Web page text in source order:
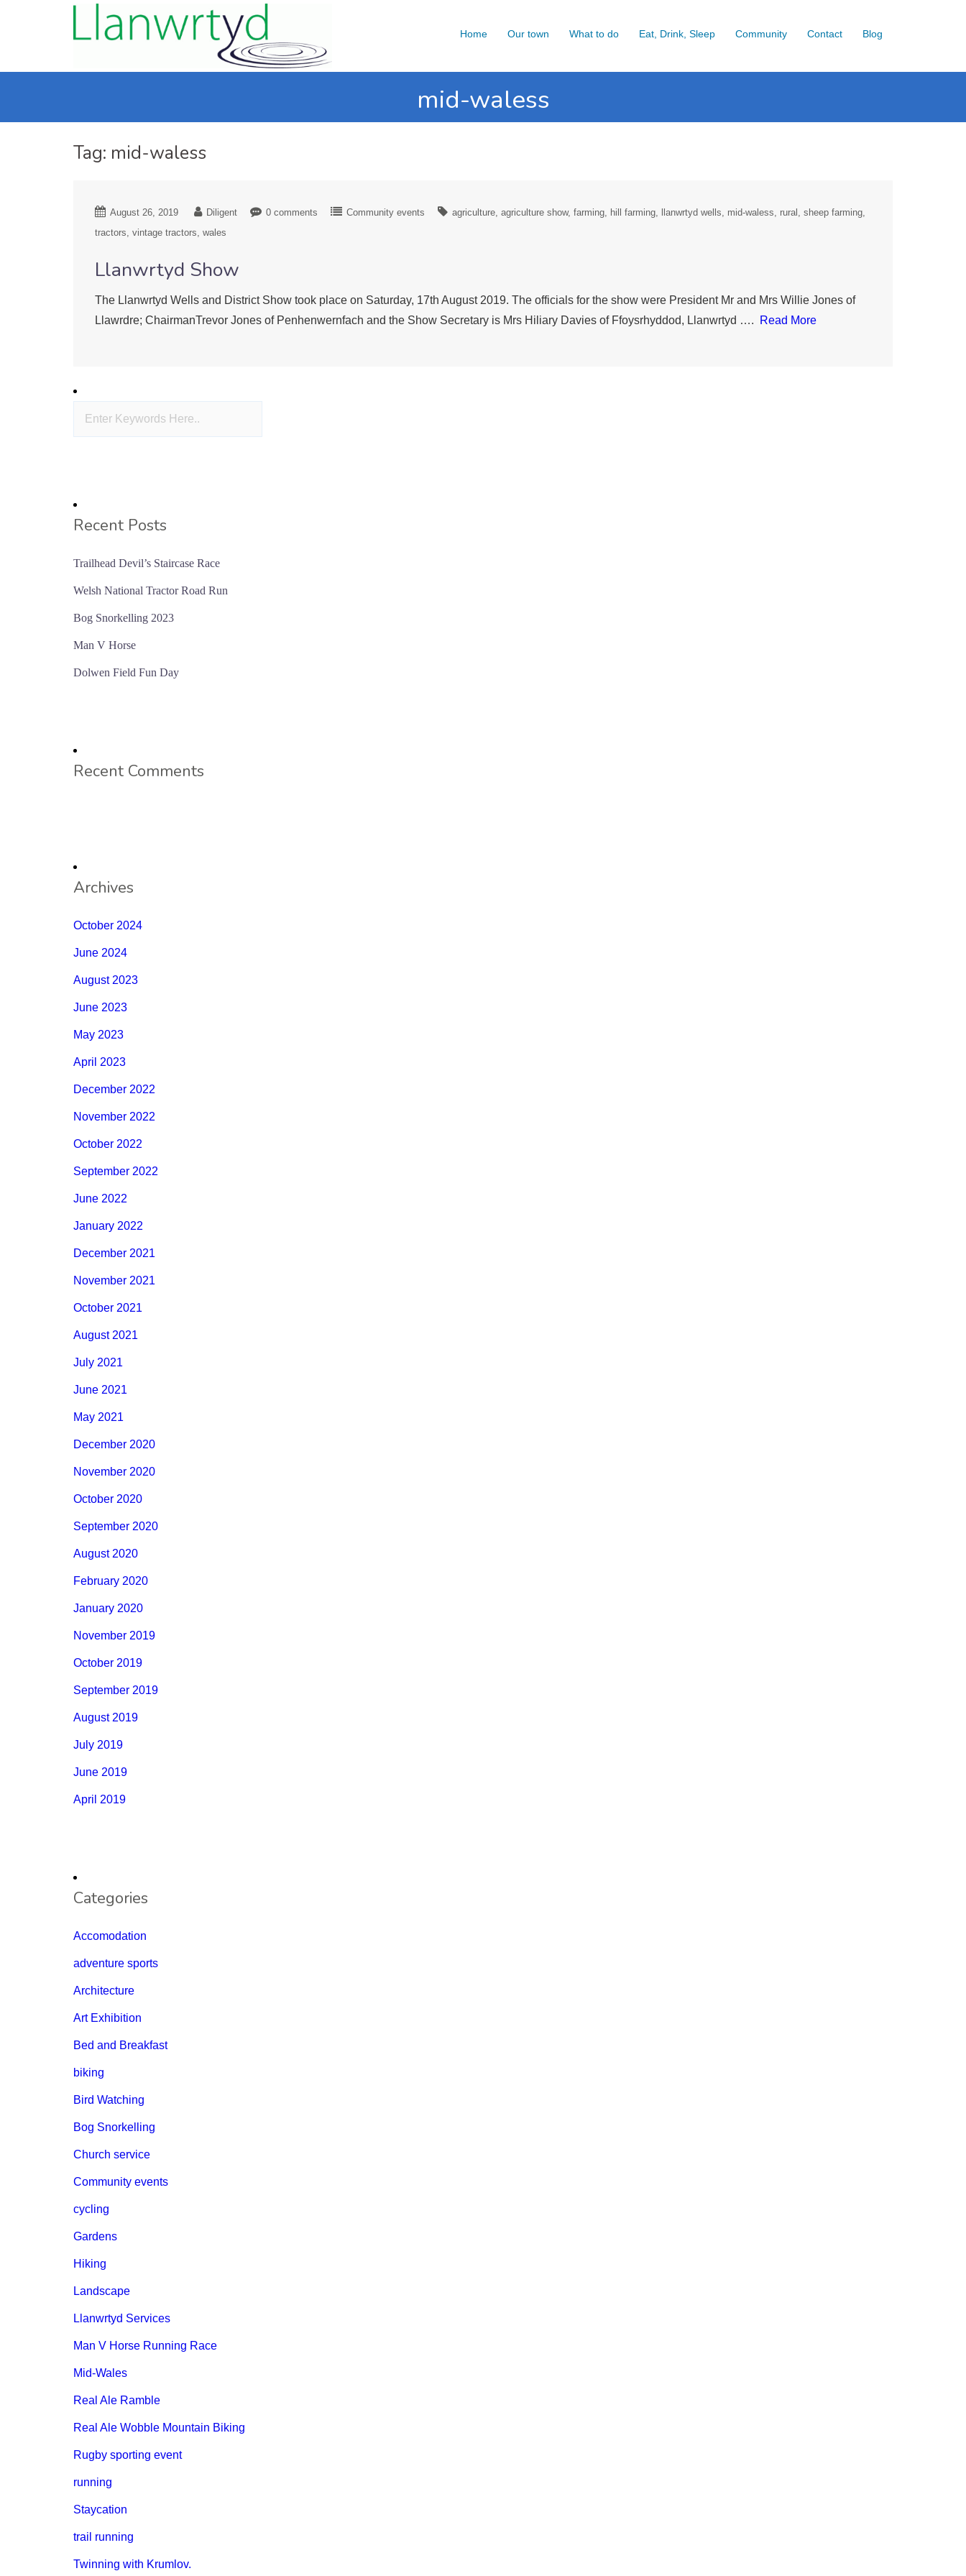
Home Our town What to do Eat, Drink, Sleep Community Contact Blog
mid-waless
Tag: mid-waless
August 26, 2019 Diligent 0 comments Community events agriculture agriculture show farming hill farming llanwrtyd wells mid-waless rural
sheep farming
tractors vintage tractors wales
Llanwrtyd Show
The Llanwrtyd Wells and District Show took place on Saturday, 17th August 2019. The officials for the show were President Mr and Mrs Willie Jones of
Llawrdre; ChairmanTrevor Jones of Penhenwernfach and the Show Secretary is Mrs Hiliary Davies of Ffoysrhyddod, Llanwrtyd ….
Read More
Recent Posts
Trailhead Devil’s Staircase Race
Welsh National Tractor Road Run
Bog Snorkelling 2023
Man V Horse
Dolwen Field Fun Day
Recent Comments
Archives
October 2024
June 2024
August 2023
June 2023
May 2023
April 2023
December 2022
November 2022
October 2022
September 2022
June 2022
January 2022
December 2021
November 2021
October 2021
August 2021
July 2021
June 2021
May 2021
December 2020
November 2020
October 2020
September 2020
August 2020
February 2020
January 2020
November 2019
October 2019
September 2019
August 2019
July 2019
June 2019
April 2019
Categories
Accomodation
adventure sports
Architecture
Art Exhibition
Bed and Breakfast
biking
Bird Watching
Bog Snorkelling
Church service
Community events
cycling
Gardens
Hiking
Landscape
Llanwrtyd Services
Man V Horse Running Race
Mid-Wales
Real Ale Ramble
Real Ale Wobble Mountain Biking
Rugby sporting event
running
Staycation
trail running
Twinning with Krumlov.